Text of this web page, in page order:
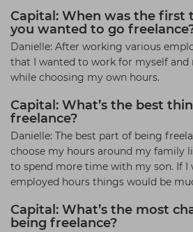
Capital: When was the first
you wanted to go
Danielle: After working various
that I wanted to work for myself and
while choosing my own hours.
Capital: What’s the best
freelance?
Danielle: The best part of being
choose my hours around my family
to spend more time with my son. If I
employed hours things would be
Capital: What’s the most
being freelance?